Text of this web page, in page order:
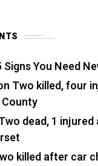
Signs You Need
Two killed, four
dead, 1
killed after car